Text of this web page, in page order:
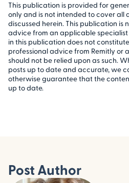
This publication is provided for
only and is not intended to cover all
discussed herein. This publication is
advice from an applicable
in this publication does not
professional advice from Remitly or
should not be relied upon as such.
posts up to date and accurate, we
otherwise guarantee that the
up to date.
Post Author